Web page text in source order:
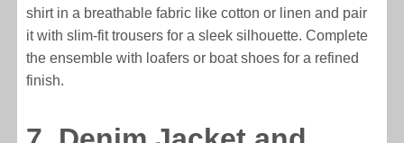
shirt in a breathable fabric like cotton or linen and pair
it with slim-fit trousers for a sleek silhouette. Complete
the ensemble with loafers or boat shoes for a refined
finish.